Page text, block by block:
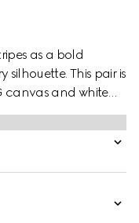
as a bold
This pair is
canvas and white
this new
bold green and red